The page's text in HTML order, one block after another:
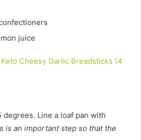
juice
Keto Cheesy Garlic Breadsticks (4
degrees. Line a loaf pan with
is an important step so that the